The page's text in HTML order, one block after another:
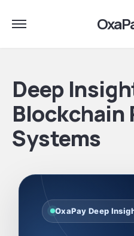
Deep
Blockchain
Systems
OxaPay Deep